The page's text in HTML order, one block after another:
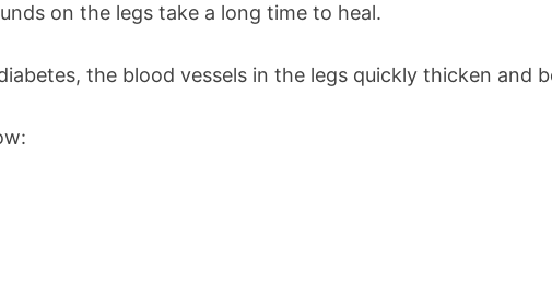
on the legs take a long time to heal.
the blood vessels in the legs quickly thicken and